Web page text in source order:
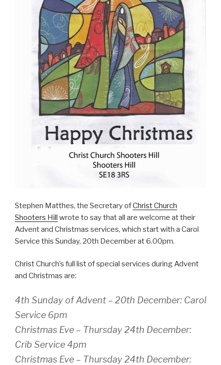
Stephen Matthes, the Secretary ofChrist Church
Shooters Hill wrote to say that all are welcome at their
Advent and Christmas services, which start with a Carol
Service this Sunday, 20th December at 6.00pm.
Christ Church’s full list of special services during Advent
and Christmas are:
4th Sunday of Advent – 20th December: Carol
Service 6pm
Christmas Eve – Thursday 24th December:
Crib Service 4pm
Christmas Eve – Thursday 24th December: